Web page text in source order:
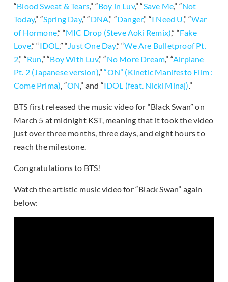
“Blood Sweat & Tears,” “Boy in Luv,” “Save Me,” “Not
Today,” “Spring Day,” “DNA,” “Danger,” “I Need U,” “War
of Hormone,” “MIC Drop (Steve Aoki Remix),” “Fake
Love,” “IDOL ,” “ Just One Day,” “We Are Bulletproof Pt.
2,” “Run,” “Boy With Luv,” “No More Dream,” “Airplane
Pt. 2 (Japanese version),”“ON” (Kinetic Manifesto Film :
Come Prima) , “ON,” and “IDOL (feat. Nicki Minaj).”
BTS first released the music video for “Black Swan” on
March 5 at midnight KST, meaning that it took the video
just over three months, three days, and eight hours to
reach the milestone.
Congratulations to BTS!
Watch the artistic music video for “Black Swan” again
below: